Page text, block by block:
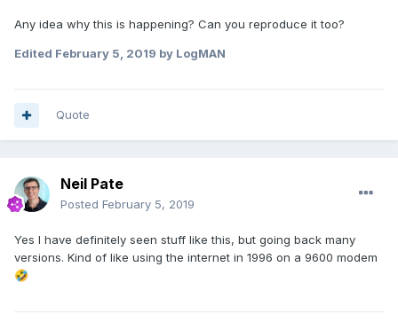
Any idea why this is happening? Can you reproduce it too?
Edited February 5, 2019 by LogMAN
Quote
Neil Pate
Posted February 5, 2019
Yes I have definitely seen stuff like this, but going back many
versions. Kind of like using the internet in 1996 on a 9600 modem
🤣